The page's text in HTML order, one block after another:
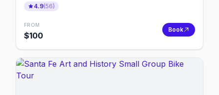
4.9(56)
FROM
$100
Book